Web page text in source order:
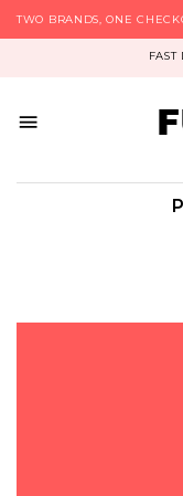
TWO BRANDS, ONE
FAST